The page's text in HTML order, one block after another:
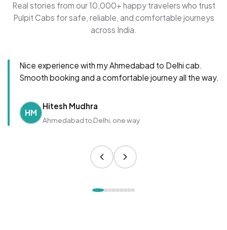
Real stories from our 10,000+ happy travelers who trust
Pulpit Cabs for safe, reliable, and comfortable journeys
across India.
Nice experience with my Ahmedabad to Delhi cab.
Smooth booking and a comfortable journey all the way.
HM
Hitesh Mudhra
Ahmedabad to Delhi, one way